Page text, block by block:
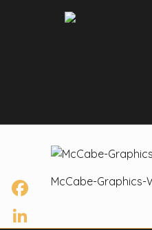
McCabe-Graphics-
Facebook